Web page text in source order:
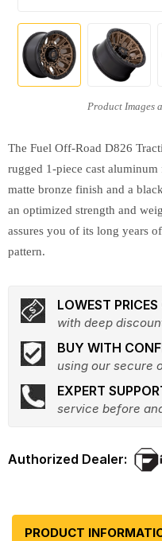
The Fuel Off-Road D826
rugged 1-piece cast
matte bronze finish and a
an optimized strength and
assures you of its long years
pattern.
LOWEST
with deep
BUY WITH
using our secure
EXPERT
service before
PRODUCT